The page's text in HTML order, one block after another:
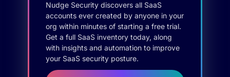
Nudge Security discovers all SaaS
accounts ever created by anyone in your
org within minutes of starting a free trial.
Get a full SaaS inventory today, along
with insights and automation to improve
your SaaS security posture.